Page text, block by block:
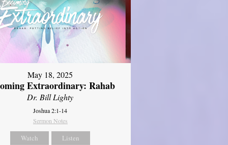
May 18, 2025
Extraordinary: Rahab
Dr. Bill Lighty
Joshua 2:1-14
Sermon Notes
Watch Listen